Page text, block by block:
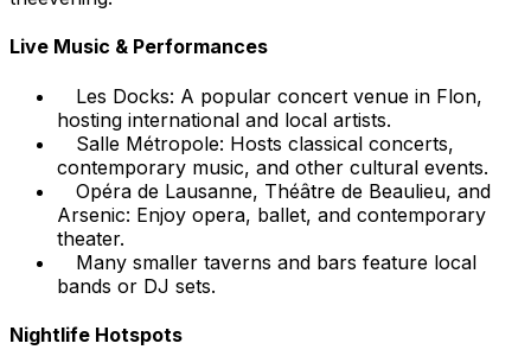
Live Music & Performances
Les Docks: A popular concert venue in Flon,
hosting international and local artists.
Salle Métropole: Hosts classical concerts,
contemporary music, and other cultural events.
Opéra de Lausanne, Théâtre de Beaulieu, and
Arsenic: Enjoy opera, ballet, and contemporary
theater.
Many smaller taverns and bars feature local
bands or DJ sets.
Nightlife Hotspots